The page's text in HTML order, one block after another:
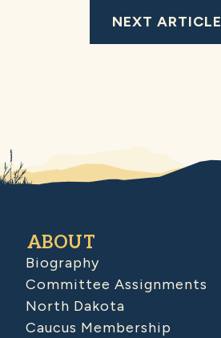
NEXT ARTICLE
ABOUT
Biography
Committee Assignments
North Dakota
Caucus Membership